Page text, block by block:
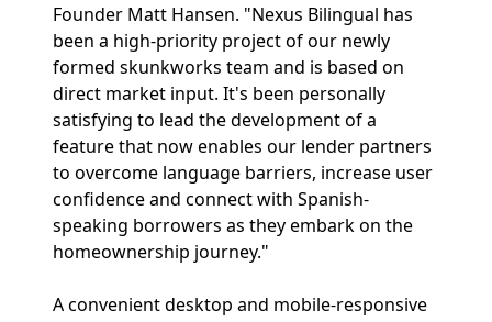
Founder Matt Hansen. "Nexus Bilingual has
been a high-priority project of our newly
formed skunkworks team and is based on
direct market input. It's been personally
satisfying to lead the development of a
feature that now enables our lender partners
to overcome language barriers, increase user
confidence and connect with Spanish-
speaking borrowers as they embark on the
homeownership journey."
A convenient desktop and mobile-responsive